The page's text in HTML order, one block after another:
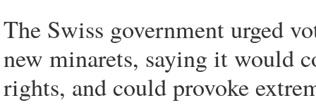
The Swiss government urged
new minarets, saying it would
rights, and could provoke